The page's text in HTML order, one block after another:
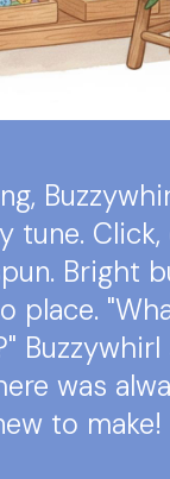
tune.
Bright
place.
was
to make!